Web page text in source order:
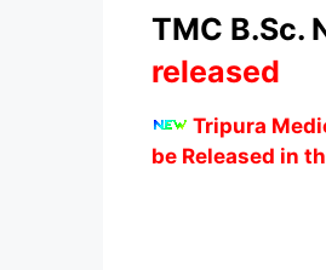
TMC B.Sc.
released
Tripura
be Released in